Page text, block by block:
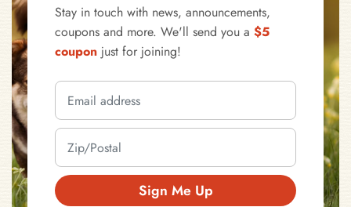
Stay in touch with news, announcements,
coupons and more. We'll send you a $5
coupon just for joining!
Sign Me Up